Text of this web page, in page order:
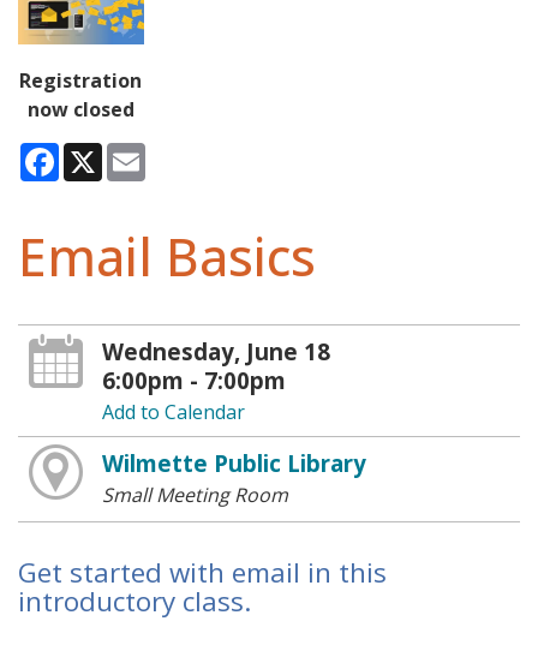
Registration
now closed
Facebook
X
Email Basics
Wednesday, June 18
6:00pm - 7:00pm
Add to Calendar
Wilmette Public Library
Small Meeting Room
Get started with email in this
introductory class.